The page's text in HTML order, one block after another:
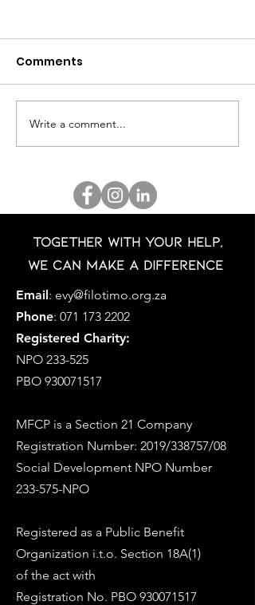
BOOBS & BLOSSOMS
2025
Comments
Write a comment...
Together with your help,
we can make a difference
Email: evy@filotimo.org.za
Phone: 071 173 2202
Registered Charity:
NPO 233-525
PBO 930071517
MFCP is a Section 21 Company
Registration Number: 2019/338757/08
Social Development NPO Number
233-575-NPO
Registered as a Public Benefit
Organization i.t.o. Section 18A(1)
of the act with
Registration No. PBO 930071517